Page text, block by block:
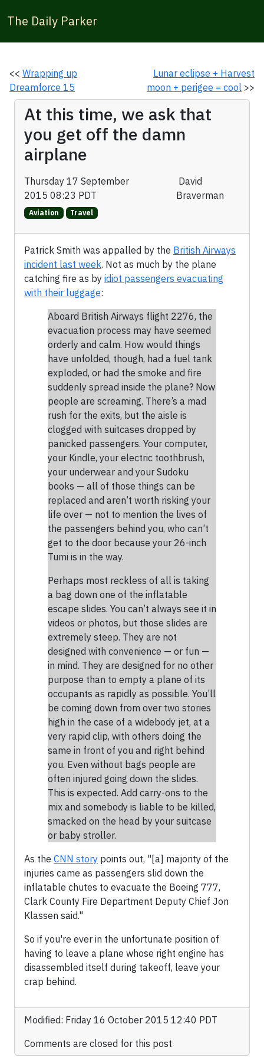
The Daily Parker
<< Wrapping up
Dreamforce 15
Lunar eclipse + Harvest
moon + perigee = cool >>
At this time, we ask that
you get off the damn
airplane
Thursday 17 September
2015 08:23 PDT
David
Braverman
Aviation Travel
Patrick Smith was appalled by the British Airways
incident last week. Not as much by the plane
catching fire as by idiot passengers evacuating
with their luggage:
Aboard British Airways flight 2276, the
evacuation process may have seemed
orderly and calm. How would things
have unfolded, though, had a fuel tank
exploded, or had the smoke and fire
suddenly spread inside the plane? Now
people are screaming. There’s a mad
rush for the exits, but the aisle is
clogged with suitcases dropped by
panicked passengers. Your computer,
your Kindle, your electric toothbrush,
your underwear and your Sudoku
books — all of those things can be
replaced and aren’t worth risking your
life over — not to mention the lives of
the passengers behind you, who can’t
get to the door because your 26-inch
Tumi is in the way.
Perhaps most reckless of all is taking
a bag down one of the inflatable
escape slides. You can’t always see it in
videos or photos, but those slides are
extremely steep. They are not
designed with convenience — or fun —
in mind. They are designed for no other
purpose than to empty a plane of its
occupants as rapidly as possible. You’ll
be coming down from over two stories
high in the case of a widebody jet, at a
very rapid clip, with others doing the
same in front of you and right behind
you. Even without bags people are
often injured going down the slides.
This is expected. Add carry-ons to the
mix and somebody is liable to be killed,
smacked on the head by your suitcase
or baby stroller.
As the CNN story points out, "[a] majority of the
injuries came as passengers slid down the
inflatable chutes to evacuate the Boeing 777,
Clark County Fire Department Deputy Chief Jon
Klassen said."
So if you're ever in the unfortunate position of
having to leave a plane whose right engine has
disassembled itself during takeoff, leave your
crap behind.
Modified: Friday 16 October 2015 12:40 PDT
Comments are closed for this post